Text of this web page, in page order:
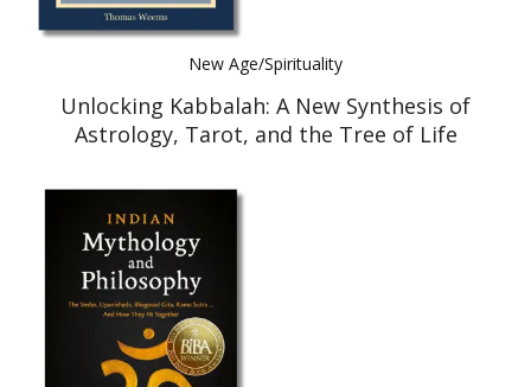
New Age/Spirituality
Unlocking Kabbalah: A New Synthesis of
Astrology, Tarot, and the Tree of Life